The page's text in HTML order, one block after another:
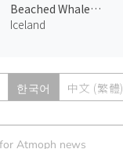
Beached Whalers Hvalfjörður 2
Iceland
한국어 中文 (繁體)